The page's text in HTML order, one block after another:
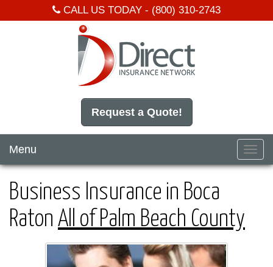
CALL US TODAY - (800) 310-2743
Request a Quote!
Menu
Business Insurance in Boca
Raton All of Palm Beach County